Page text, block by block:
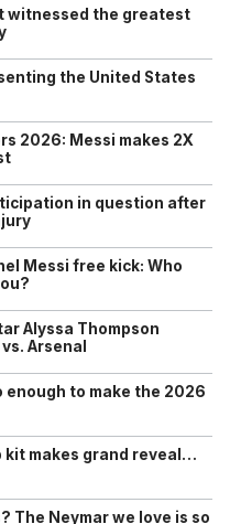
witnessed the greatest
the United States
2026: Messi makes 2X
in question after
Messi free kick: Who
Alyssa Thompson
Arsenal
enough to make the 2026
kit makes grand reveal…
The Neymar we love is so